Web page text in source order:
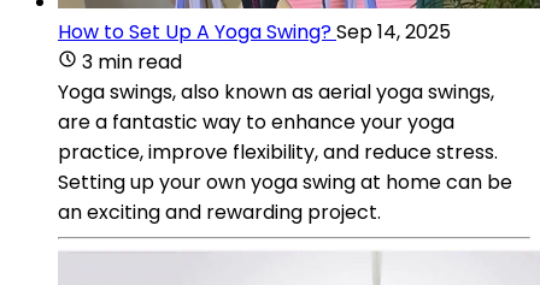
How to Set Up A Yoga Swing?Sep 14, 2025
3 min read
Yoga swings, also known as aerial yoga swings,
are a fantastic way to enhance your yoga
practice, improve flexibility, and reduce stress.
Setting up your own yoga swing at home can be
an exciting and rewarding project.